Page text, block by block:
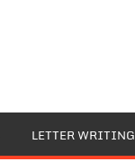
LETTER WRITING